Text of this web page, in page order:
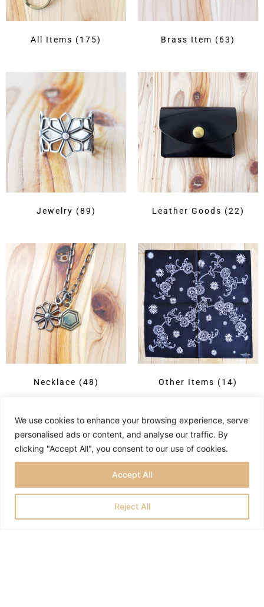
We use cookies to enhance your browsing experience, serve
personalised ads or content, and analyse our traffic. By
clicking "Accept All", you consent to our use of cookies.
Reject All
Accept All
All Items (175) Brass Item (63)
Jewelry (89) Leather Goods (22)
Necklace (48) Other Items (14)